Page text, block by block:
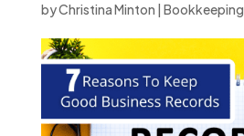
byChristina Minton | Bookkeeping